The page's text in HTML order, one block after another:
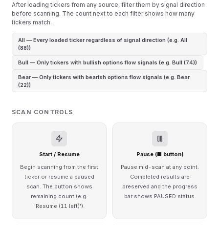
After loading tickers from any source, filter them by signal direction
before scanning. The count next to each filter shows how many
tickers match.
All — Every loaded ticker regardless of signal direction (e.g. All
(88))
Bull — Only tickers with bullish options flow signals (e.g. Bull (74))
Bear — Only tickers with bearish options flow signals (e.g. Bear
(22))
SCAN CONTROLS
Start / Resume
Begin scanning from the first
ticker or resume a paused
scan. The button shows
remaining count (e.g.
'Resume (11 left)').
Pause (■ button)
Pause mid-scan at any point.
Completed results are
preserved and the progress
bar shows PAUSED status.